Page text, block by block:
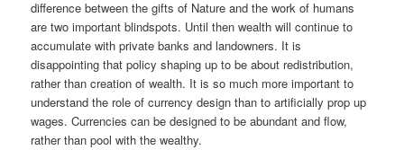
difference between the gifts of Nature and the work of humans
are two important blindspots. Until then wealth will continue to
accumulate with private banks and landowners. It is
disappointing that policy shaping up to be about redistribution,
rather than creation of wealth. It is so much more important to
understand the role of currency design than to artificially prop up
wages. Currencies can be designed to be abundant and flow,
rather than pool with the wealthy.